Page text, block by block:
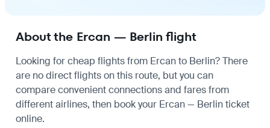
About the Ercan — Berlin flight
Looking for cheap flights from Ercan to Berlin? There
are no direct flights on this route, but you can
compare convenient connections and fares from
different airlines, then book your Ercan — Berlin ticket
online.